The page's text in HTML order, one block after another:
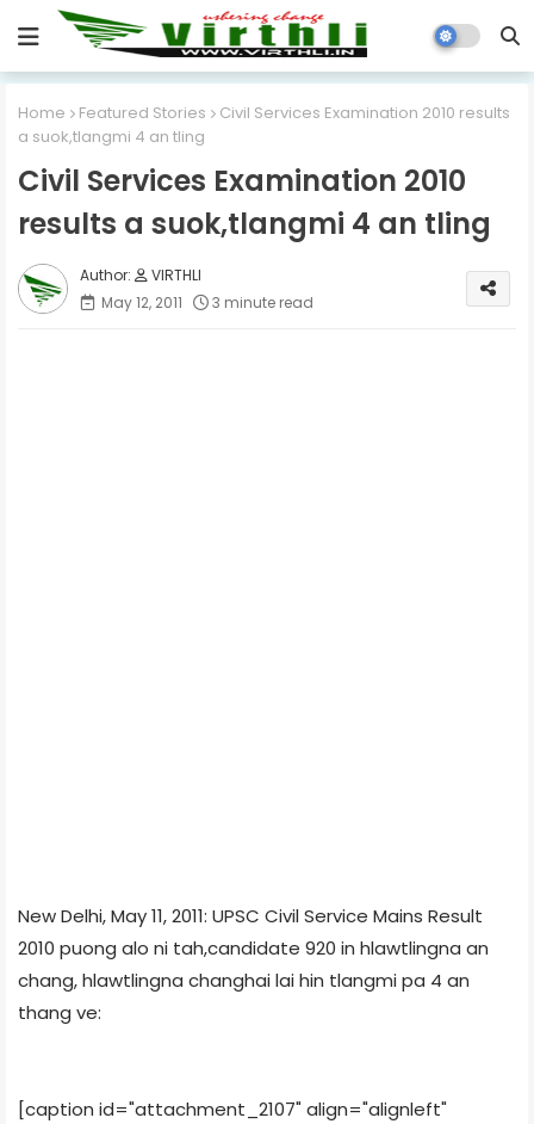
Home Featured Stories
Civil Services Examination 2010 results
a suok,tlangmi 4 an tling
Civil Services Examination 2010
results a suok,tlangmi 4 an tling
VIRTHLI
May 12, 2011
3 minute read
New Delhi, May 11, 2011: UPSC Civil Service Mains Result
2010 puong alo ni tah,candidate 920 in hlawtlingna an
chang, hlawtlingna changhai lai hin tlangmi pa 4 an
thang ve:
[caption id="attachment_2107" align="alignleft"